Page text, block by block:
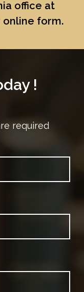
office at
online form.
!
required